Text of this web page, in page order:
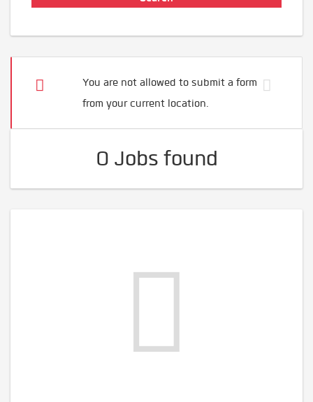
You are not allowed to submit a form
from your current location.
0 Jobs found